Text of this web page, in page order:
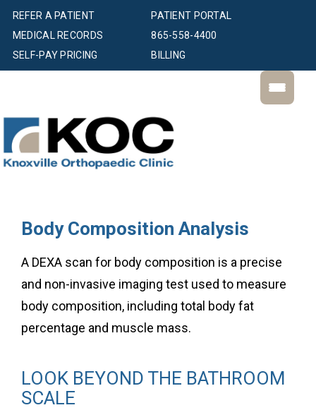
PATIENT PORTAL
SELF-PAY PRICING BILLING
MEDICAL RECORDS
REFER A PATIENT
865-558-4400
Body Composition Analysis
A DEXA scan for body composition is a precise
and non-invasive imaging test used to measure
body composition, including total body fat
percentage and muscle mass.
LOOK BEYOND THE BATHROOM
SCALE